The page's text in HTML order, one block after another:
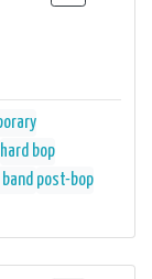
hard bop
post-bop